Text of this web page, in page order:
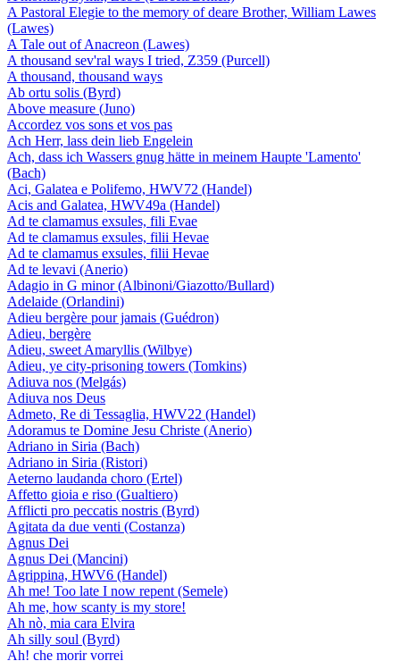
A Pastoral Elegie to the memory of deare Brother, William Lawes
(Lawes)
A Tale out of Anacreon (Lawes)
A thousand sev'ral ways I tried, Z359 (Purcell)
A thousand, thousand ways
Ab ortu solis (Byrd)
Above measure (Juno)
Accordez vos sons et vos pas
Ach Herr, lass dein lieb Engelein
Ach, dass ich Wassers gnug hätte in meinem Haupte 'Lamento'
(Bach)
Aci, Galatea e Polifemo, HWV72 (Handel)
Acis and Galatea, HWV49a (Handel)
Ad te clamamus exsules, fili Evae
Ad te clamamus exsules, filii Hevae
Ad te clamamus exsules, filii Hevae
Ad te levavi (Anerio)
Adagio in G minor (Albinoni/Giazotto/Bullard)
Adelaide (Orlandini)
Adieu bergère pour jamais (Guédron)
Adieu, bergère
Adieu, sweet Amaryllis (Wilbye)
Adieu, ye city-prisoning towers (Tomkins)
Adiuva nos (Melgás)
Adiuva nos Deus
Admeto, Re di Tessaglia, HWV22 (Handel)
Adoramus te Domine Jesu Christe (Anerio)
Adriano in Siria (Bach)
Adriano in Siria (Ristori)
Aeterno laudanda choro (Ertel)
Affetto gioia e riso (Gualtiero)
Afflicti pro peccatis nostris (Byrd)
Agitata da due venti (Costanza)
Agnus Dei
Agnus Dei (Mancini)
Agrippina, HWV6 (Handel)
Ah me! Too late I now repent (Semele)
Ah me, how scanty is my store!
Ah nò, mia cara Elvira
Ah silly soul (Byrd)
Ah! che morir vorrei